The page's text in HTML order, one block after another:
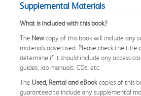
Supplemental Materials
What is included with this book?
The Newcopy of this book will include any
materials advertised. Please check the title
determine if it should include any access
guides, lab manuals, CDs, etc.
The Used, Rental and eBookcopies of this
guaranteed to include any supplemental